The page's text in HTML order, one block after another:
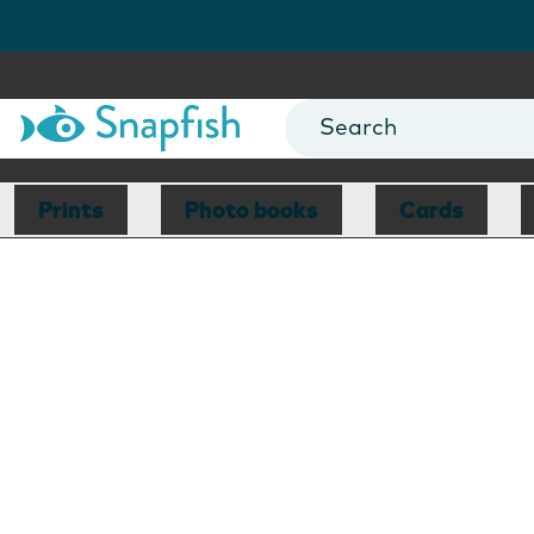
Prints Photo books Cards